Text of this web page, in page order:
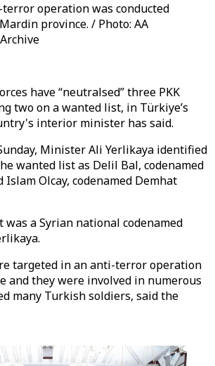
operation was conducted
province. / Photo: AA
have “neutralsed” three PKK
two on a wanted list, in Türkiye’s
interior minister has said.
Minister Ali Yerlikaya identified
wanted list as Delil Bal, codenamed
Olcay, codenamed Demhat
a Syrian national codenamed
targeted in an anti-terror operation
and they were involved in numerous
many Turkish soldiers, said the